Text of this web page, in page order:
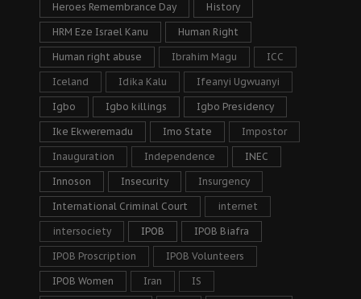
Heroes Remembrance Day History
HRM Eze Israel Kanu Human Right
Human right abuse Ibrahim Magu ICC
Iceland Idika Kalu Ifeanyi Ugwuanyi
Igbo Igbo killings Igbo Presidency
Ike Ekweremadu Imo State Impostor
Inauguration Independence INEC
Innoson Insecurity Insurgency
International Criminal Court internet
intersociety IPOB IPOB Biafra
IPOB Proscription IPOB Volunteers
IPOB Women Iran IS